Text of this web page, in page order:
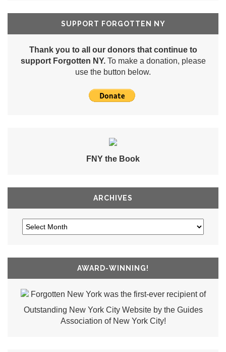
SUPPORT FORGOTTEN NY
Thank you to all our donors that continue to
support Forgotten NY.To make a donation, please
use the button below.
FNY the Book
ARCHIVES
AWARD-WINNING!
Forgotten New York was the first-ever recipient of
Outstanding New York City Website by the Guides
Association of New York City!